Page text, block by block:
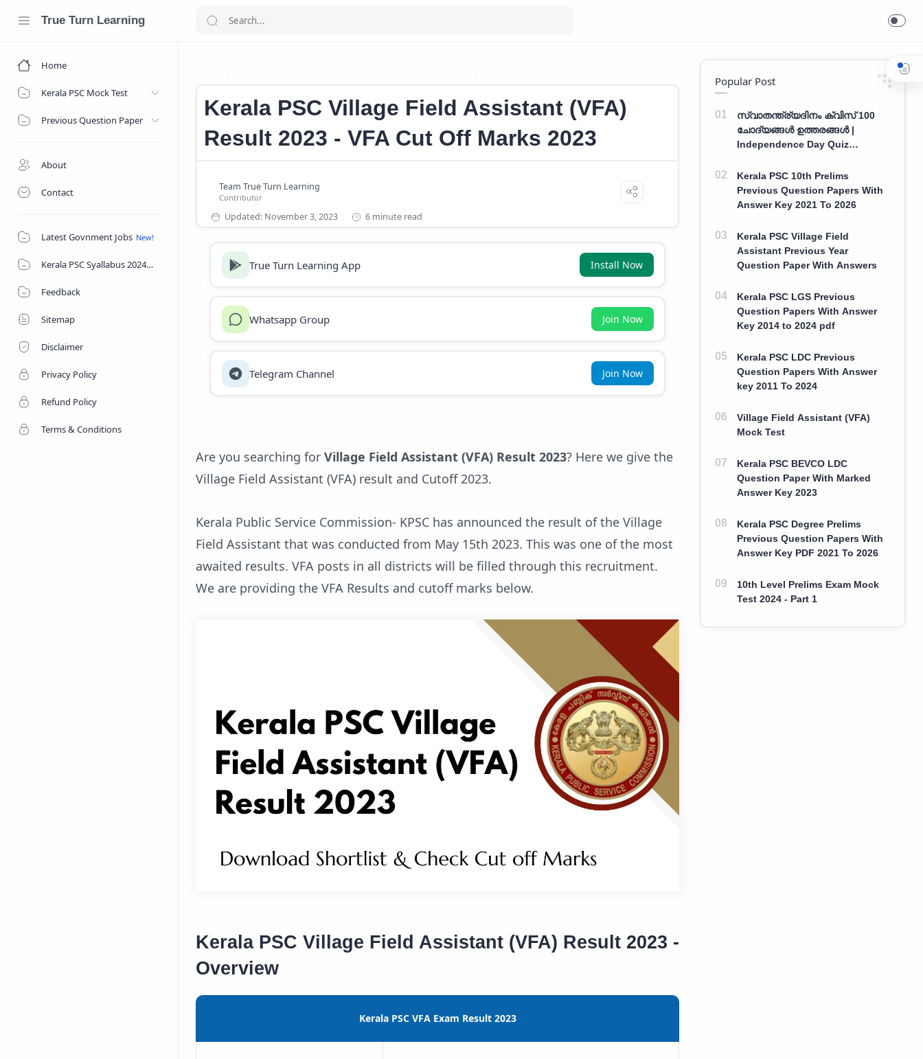
True Turn Learning
Home
Kerala PSC Mock Test
Previous Question Paper
About
Contact
Latest Govnment Jobs
Kerala PSC Syallabus 2024
Feedback
Sitemap
Disclaimer
Privacy Policy
Refund Policy
Terms & Conditions
Kerala PSC Village Field Assistant (VFA)
Result 2023 - VFA Cut Off Marks 2023
6 minute read
True Turn Learning App Install Now
Whatsapp Group Join Now
Telegram Channel Join Now
Are you searching for Village Field Assistant (VFA) Result 2023? Here we give the
Village Field Assistant (VFA) result and Cutoff 2023.
Kerala Public Service Commission- KPSC has announced the result of the Village
Field Assistant that was conducted from May 15th 2023. This was one of the most
awaited results. VFA posts in all districts will be filled through this recruitment.
We are providing the VFA Results and cutoff marks below.
Kerala PSC Village Field Assistant (VFA) Result 2023 -
Overview
Kerala PSC VFA Exam Result 2023
Popular Post
സ്വാതന്ത്ര്യദിനം ക്വിസ് 100
ചോദ്യങ്ങൾ ഉത്തരങ്ങൾ |
Independence Day Quiz
Answers
Kerala PSC 10th Prelims
Previous Question Papers With
Answer Key 2021 To 2026
Kerala PSC Village Field
Assistant Previous Year
Question Paper With Answers
Kerala PSC LGS Previous
Question Papers With Answer
Key 2014 to 2024 pdf
Kerala PSC LDC Previous
Question Papers With Answer
key 2011 To 2024
Village Field Assistant (VFA)
Mock Test
Kerala PSC BEVCO LDC
Question Paper With Marked
Answer Key 2023
Kerala PSC Degree Prelims
Previous Question Papers With
Answer Key PDF 2021 To 2026
10th Level Prelims Exam Mock
Test 2024 - Part 1